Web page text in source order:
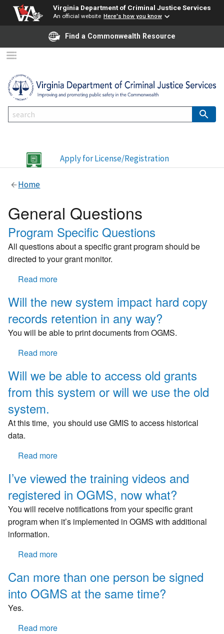
Virginia Department of Criminal Justice Services
An official website Here's how you know
Find a Commonwealth Resource
Apply for License/Registration
Home
General Questions
Program Specific Questions
All questions about a specific grant program should be
directed to your grant monitor.
Read more
Specific
Questions
Will the new system impact hard copy
records retention in any way?
You will be able to print documents from OGMS.
Read more
the
new
system
hard
any
way?
Will we be able to access old grants
from this system or will we use the old
system.
At this time, you should use GMIS to access historical
data.
Read more
we
be
able
to
access
this
system
or
I’ve viewed the training videos and
registered in OGMS, now what?
You will receive notifications from your specific grant
program when it’s implemented in OGMS with additional
information.
Read more
viewed
the
training
Can more than one person be signed
into OGMS at the same time?
Yes.
Read more